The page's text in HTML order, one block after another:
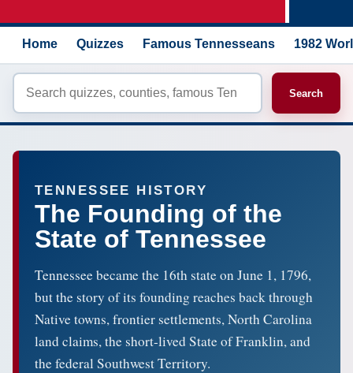
Home Quizzes Famous Tennesseans 1982
Search
TENNESSEE HISTORY
The Founding of the
State of Tennessee
Tennessee became the 16th state on June 1, 1796,
but the story of its founding reaches back through
Native towns, frontier settlements, North Carolina
land claims, the short-lived State of Franklin, and
the federal Southwest Territory.